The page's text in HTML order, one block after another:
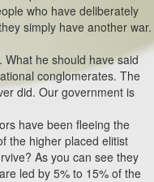
who have deliberately
simply have another war.
What he should have said
conglomerates. The
did. Our government is
have been fleeing the
the higher placed elitist
As you can see they
led by 5% to 15% of the